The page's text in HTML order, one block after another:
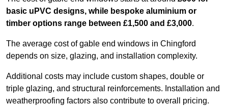
basic uPVC designs, while bespoke aluminium or
timber options range between £1,500 and £3,000.
The average cost of gable end windows in Chingford
depends on size, glazing, and installation complexity.
Additional costs may include custom shapes, double or
triple glazing, and structural reinforcements. Installation and
weatherproofing factors also contribute to overall pricing.